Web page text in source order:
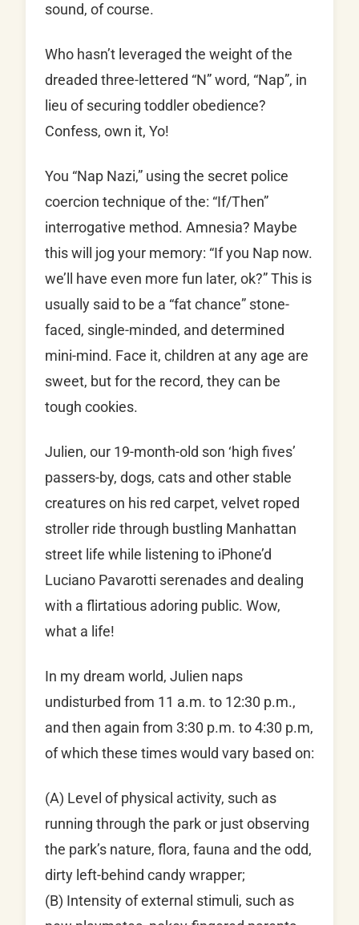
sound, of course.
Who hasn’t leveraged the weight of the
dreaded three-lettered “N” word, “Nap”, in
lieu of securing toddler obedience?
Confess, own it, Yo!
You “Nap Nazi,” using the secret police
coercion technique of the: “If/Then”
interrogative method. Amnesia? Maybe
this will jog your memory: “If you Nap now.
we’ll have even more fun later, ok?” This is
usually said to be a “fat chance” stone-
faced, single-minded, and determined
mini-mind. Face it, children at any age are
sweet, but for the record, they can be
tough cookies.
Julien, our 19-month-old son ‘high fives’
passers-by, dogs, cats and other stable
creatures on his red carpet, velvet roped
stroller ride through bustling Manhattan
street life while listening to iPhone’d
Luciano Pavarotti serenades and dealing
with a flirtatious adoring public. Wow,
what a life!
In my dream world, Julien naps
undisturbed from 11 a.m. to 12:30 p.m.,
and then again from 3:30 p.m. to 4:30 p.m,
of which these times would vary based on:
(A) Level of physical activity, such as
running through the park or just observing
the park’s nature, flora, fauna and the odd,
dirty left-behind candy wrapper;
(B) Intensity of external stimuli, such as